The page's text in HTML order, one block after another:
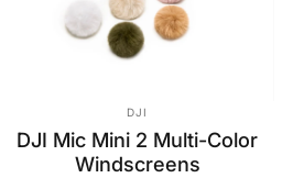
VENDOR:
DJI
DJI Mic Mini 2 Multi-Color
Windscreens